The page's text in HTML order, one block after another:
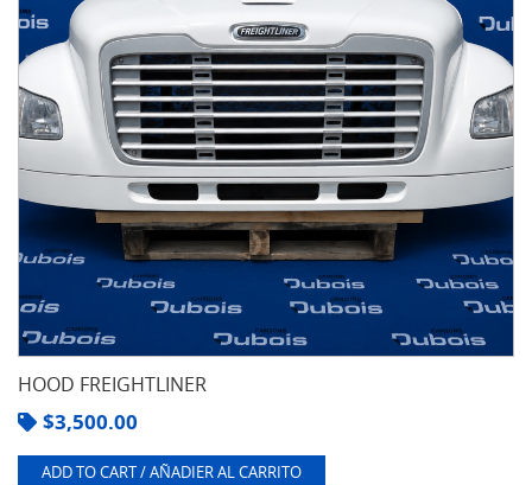
HOOD FREIGHTLINER
$3,500.00
ADD TO CART / AÑADIER AL CARRITO